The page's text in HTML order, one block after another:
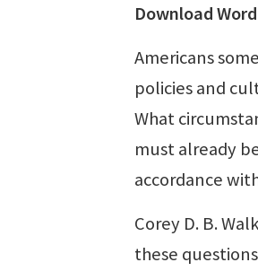
Download
Americans
policies and
What
must already
accordance
Corey D. B.
these